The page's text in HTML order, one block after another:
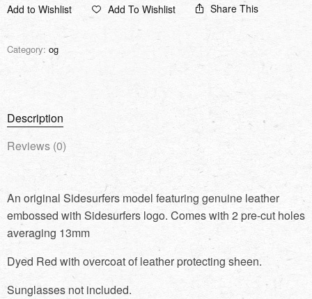
Add to Wishlist Add To Wishlist Share This
Category: og
Description
Reviews (0)
An original Sidesurfers model featuring genuine leather
embossed with Sidesurfers logo. Comes with 2 pre-cut holes
averaging 13mm
Dyed Red with overcoat of leather protecting sheen.
Sunglasses not included.